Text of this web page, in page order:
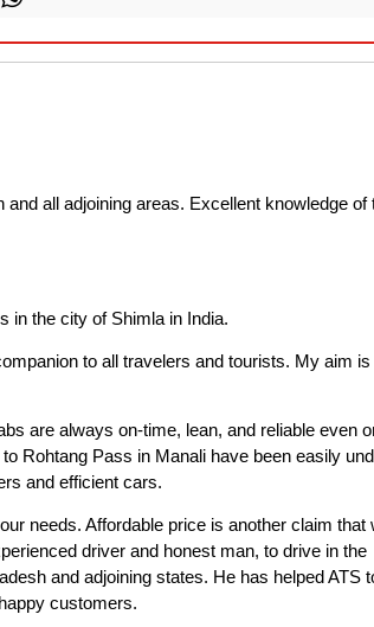
all adjoining areas. Excellent knowledge of
in the city of Shimla in India.
to all travelers and tourists. My aim is
are always on-time, lean, and reliable even
Rohtang Pass in Manali have been easily
and efficient cars.
needs. Affordable price is another claim that
driver and honest man, to drive in the
and adjoining states. He has helped ATS
customers.